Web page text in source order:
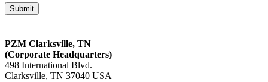
PZM Clarksville, TN
(Corporate Headquarters)
498 International Blvd.
Clarksville, TN 37040 USA